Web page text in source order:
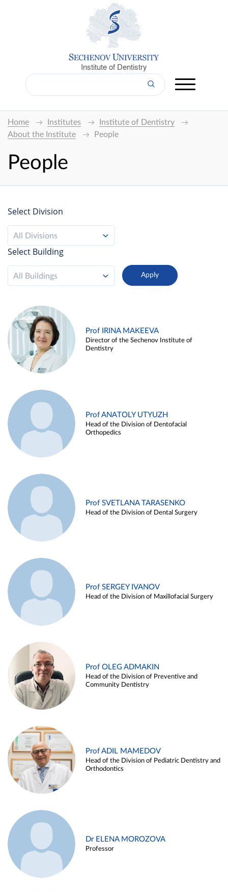
Institute of Dentistry
Home Institutes
Institute of Dentistry
About the Institute
People
People
Select Division
All Divisions
Select Building
All Buildings
Prof IRINA MAKEEVA
Director of the Sechenov Institute of
Dentistry
Prof ANATOLY UTYUZH
Head of the Division of Dentofacial
Orthopedics
Prof SVETLANA TARASENKO
Head of the Division of Dental Surgery
Prof SERGEY IVANOV
Head of the Division of Maxillofacial Surgery
Prof OLEG ADMAKIN
Head of the Division of Preventive and
Community Dentistry
Prof ADIL MAMEDOV
Head of the Division of Pediatric Dentistry and
Orthodontics
Dr ELENA MOROZOVA
Professor